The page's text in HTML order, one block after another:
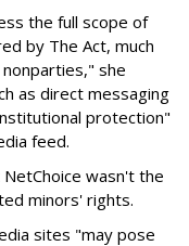
the full scope of
by The Act, much
she
as direct messaging
protection"
feed.
wasn't the
minors' rights.
sites "may pose